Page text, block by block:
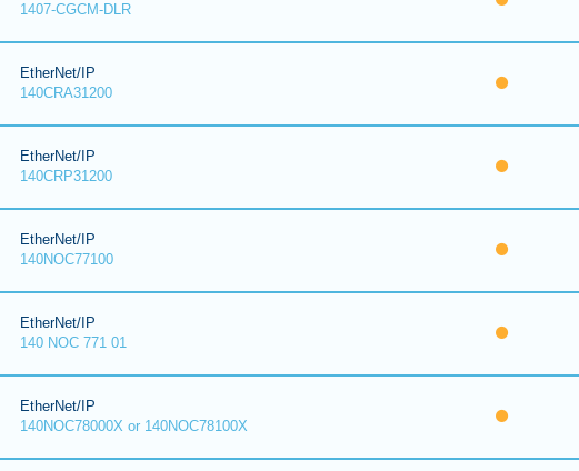
1407-CGCM-DLR
EtherNet/IP
140CRA31200
EtherNet/IP
140CRP31200
EtherNet/IP
140NOC77100
EtherNet/IP
140 NOC 771 01
EtherNet/IP
140NOC78000X or 140NOC78100X